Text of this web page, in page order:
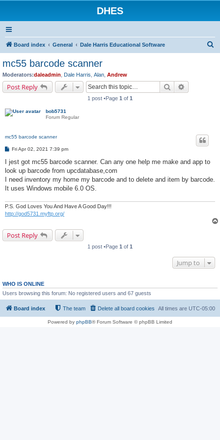
DHES
Board index General Dale Harris Educational Software
mc55 barcode scanner
Moderators:daleadmin Dale Harris Alan Andrew
Post Reply Search
1 post •Page 1 of 1
bob5731
Forum Regular
mc55 barcode scanner
P
s
Fri Apr 02, 2021 7:39 pm
I jest got mc55 barcode scanner. Can any one help me make and app to
look up barcode from upcdatabase,com
I need inventory my home my barcode and to delete and item by barcode.
It uses Windows mobile 6.0 OS.
P.S. God Loves You And Have A Good Day!!!
http://god5731.myftp.org/
Post Reply
1 post •Page 1 of 1
Jump to
WHO IS ONLINE
Users browsing this forum: No registered users and 67 guests
Board index All times are UTC-05:00
Delete all board cookies
The team
Powered by phpBB® Forum Software © phpBB Limited